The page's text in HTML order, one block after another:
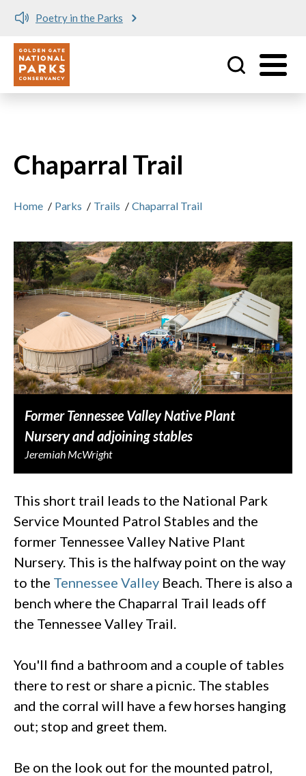
Poetry in the Parks
Utility
Chaparral Trail
Home / Parks / Trails / Chaparral Trail
Former Tennessee Valley Native Plant
Nursery and adjoining stables
Jeremiah McWright
This short trail leads to the National Park
Service Mounted Patrol Stables and the
former Tennessee Valley Native Plant
Nursery. This is the halfway point on the way
to the Tennessee Valley Beach. There is also a
bench where the Chaparral Trail leads off
the Tennessee Valley Trail.
You'll find a bathroom and a couple of tables
there to rest or share a picnic. The stables
and the corral will have a few horses hanging
out; stop and greet them.
Be on the look out for the mounted patrol,